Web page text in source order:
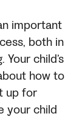
important
both in
child’s
how to
up for
your child